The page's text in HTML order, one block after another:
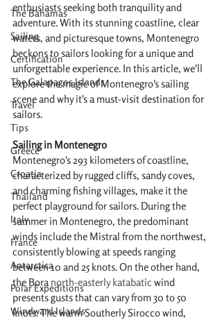
The Bahamas
Sailing
Certification
The Galapagos Islands
Travel
Tips
Greece
Croatia
Thailand
Italy
France
Antarctica
Polar Expeditions
Windward Islands
enthusiasts seeking both tranquility and
adventure. With its stunning coastline, clear
waters, and picturesque towns, Montenegro
beckons to sailors looking for a unique and
unforgettable experience. In this article, we'll
explore the magic of Montenegro's sailing
scene and why it's a must-visit destination for
sailors.
Sailing in Montenegro
Montenegro's 293 kilometers of coastline,
characterized by rugged cliffs, sandy coves,
and charming fishing villages, make it the
perfect playground for sailors. During the
summer in Montenegro, the predominant
winds include the Mistral from the northwest,
consistently blowing at speeds ranging
between 10 and 25 knots. On the other hand,
the Bora north-easterly katabatic wind
presents gusts that can vary from 30 to 50
knots. The warm Southerly Sirocco wind,